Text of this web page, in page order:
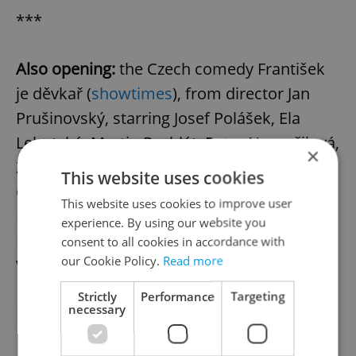
***
Also opening:the Czech comedy František
je děvkař (showtimes), from director Jan
Prušinovský, starring Josef Polášek, Ela
Lehotská, Martin Pechlát, Petra Nesvačilová,
Zdena Hadrbolcová, Leoš Noha, Arnošt
Goldflam, Petr Čtvrtníček, Marika
Procházková. Screening in Czech; an
English-subtitled print can be found at
Village Cinemas Andel’s Gold Class.
Review Archive
×
This website uses cookies
This website uses cookies to improve user
experience. By using our website you
consent to all cookies in accordance with
our Cookie Policy. Read more
Strictly
necessary
Performance Targeting